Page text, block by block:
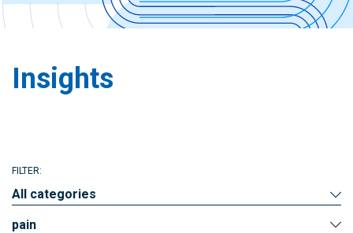
Insights
FILTER:
All categories
pain